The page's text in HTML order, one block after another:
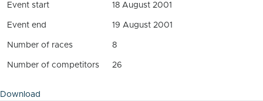
Event start 18 August 2001
Event end 19 August 2001
Number of races 8
Number of competitors 26
Download